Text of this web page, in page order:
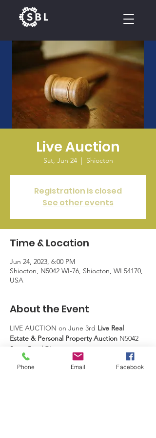
CALENDAR
Live Auction
Sat, Jun 24
  |
Shiocton
Registration is closed
See other events
Time & Location
Jun 24, 2023, 6:00 PM
Shiocton, N5042 WI-76, Shiocton, WI 54170,
USA
About the Event
LIVE AUCTION on June 3rd Live Real
Estate & Personal Property Auction​ N5042
State Road 76
Shiocton, WI  54170 ​ Watch for Upcoming
Phone Email Facebook